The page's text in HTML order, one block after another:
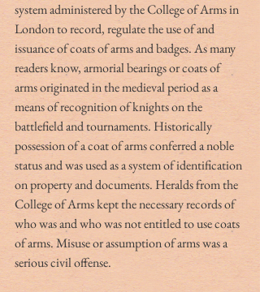
system administered by the College of Arms in
London to record, regulate the use of and
issuance of coats of arms and badges. As many
readers know, armorial bearings or coats of
arms originated in the medieval period as a
means of recognition of knights on the
battlefield and tournaments. Historically
possession of a coat of arms conferred a noble
status and was used as a system of identification
on property and documents. Heralds from the
College of Arms kept the necessary records of
who was and who was not entitled to use coats
of arms. Misuse or assumption of arms was a
serious civil offense.